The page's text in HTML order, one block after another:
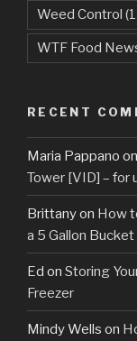
Weed Control
WTF Food
RECENT
Maria Pappano on
Tower [VID] – for
Brittanyon How
a 5 Gallon Bucket
Ed on Storing
Freezer
Mindy Wells on